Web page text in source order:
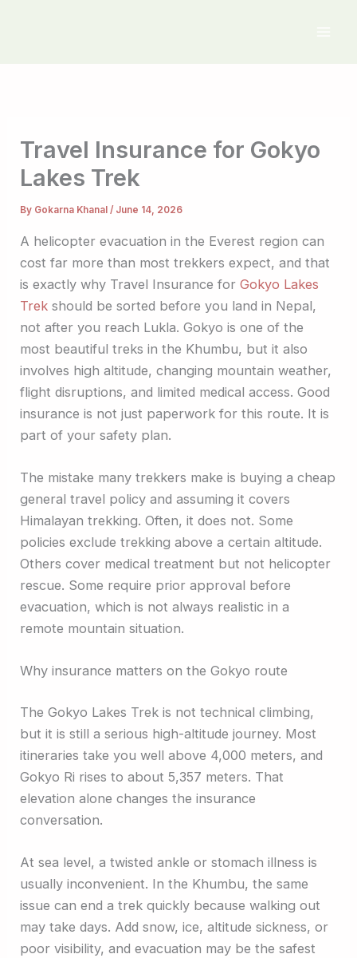
Travel Insurance for Gokyo
Lakes Trek
By Gokarna Khanal/ June 14, 2026
A helicopter evacuation in the Everest region can
cost far more than most trekkers expect, and that
is exactly why Travel Insurance for Gokyo Lakes
Trek should be sorted before you land in Nepal,
not after you reach Lukla. Gokyo is one of the
most beautiful treks in the Khumbu, but it also
involves high altitude, changing mountain weather,
flight disruptions, and limited medical access. Good
insurance is not just paperwork for this route. It is
part of your safety plan.
The mistake many trekkers make is buying a cheap
general travel policy and assuming it covers
Himalayan trekking. Often, it does not. Some
policies exclude trekking above a certain altitude.
Others cover medical treatment but not helicopter
rescue. Some require prior approval before
evacuation, which is not always realistic in a
remote mountain situation.
Why insurance matters on the Gokyo route
The Gokyo Lakes Trek is not technical climbing,
but it is still a serious high-altitude journey. Most
itineraries take you well above 4,000 meters, and
Gokyo Ri rises to about 5,357 meters. That
elevation alone changes the insurance
conversation.
At sea level, a twisted ankle or stomach illness is
usually inconvenient. In the Khumbu, the same
issue can end a trek quickly because walking out
may take days. Add snow, ice, altitude sickness, or
poor visibility, and evacuation may be the safest